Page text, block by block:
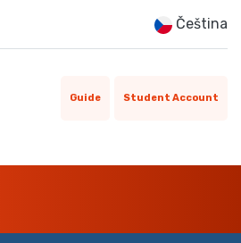
Čeština
Guide Student Account